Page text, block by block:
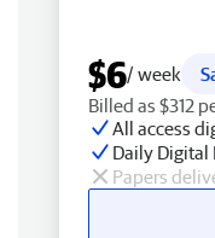
$6/ week
Billed as $312
All access
Daily Digital
Papers